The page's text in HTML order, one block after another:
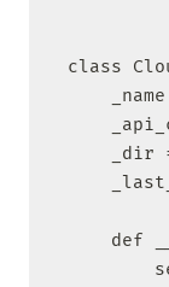
class
_dir
def